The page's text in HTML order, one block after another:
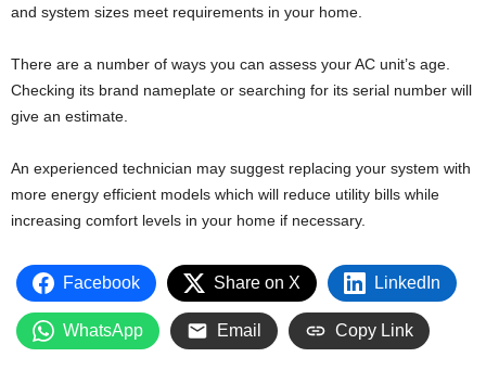
and system sizes meet requirements in your home.
There are a number of ways you can assess your AC unit’s age.
Checking its brand nameplate or searching for its serial number will
give an estimate.
An experienced technician may suggest replacing your system with
more energy efficient models which will reduce utility bills while
increasing comfort levels in your home if necessary.
Facebook Share on X LinkedIn
WhatsApp Email Copy Link